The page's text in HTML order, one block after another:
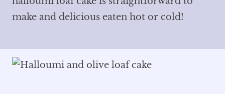
make and delicious eaten hot or cold!